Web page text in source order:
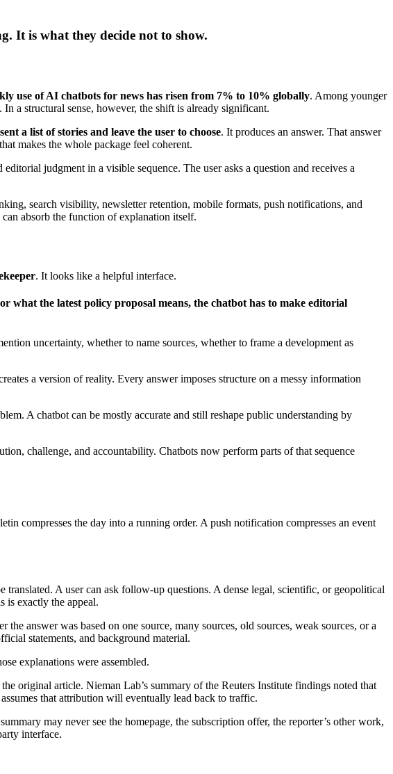
It is what they decide not to show.
use of AI chatbots for news has risen from 7% to 10% globally. Among younger
a structural sense, however, the shift is already significant.
a list of stories and leave the user to choose. It produces an answer. That answer
makes the whole package feel coherent.
judgment in a visible sequence. The user asks a question and receives a
search visibility, newsletter retention, mobile formats, push notifications, and
absorb the function of explanation itself.
. It looks like a helpful interface.
what the latest policy proposal means, the chatbot has to make editorial
uncertainty, whether to name sources, whether to frame a development as
a version of reality. Every answer imposes structure on a messy information
A chatbot can be mostly accurate and still reshape public understanding by
challenge, and accountability. Chatbots now perform parts of that sequence
compresses the day into a running order. A push notification compresses an event
A user can ask follow-up questions. A dense legal, scientific, or geopolitical
is exactly the appeal.
answer was based on one source, many sources, old sources, weak sources, or a
statements, and background material.
explanations were assembled.
original article. Nieman Lab’s summary of the Reuters Institute findings noted that
that attribution will eventually lead back to traffic.
may never see the homepage, the subscription offer, the reporter’s other work,
interface.